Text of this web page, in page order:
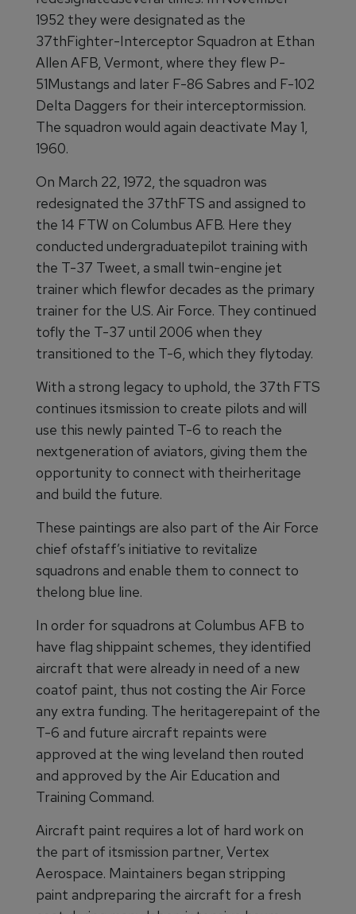
1952 they were designated as the
37thFighter-Interceptor Squadron at Ethan
Allen AFB, Vermont, where they flew P-
51Mustangs and later F-86 Sabres and F-102
Delta Daggers for their interceptormission.
The squadron would again deactivate May 1,
1960.
On March 22, 1972, the squadron was
redesignated the 37thFTS and assigned to
the 14 FTW on Columbus AFB. Here they
conducted undergraduatepilot training with
the T-37 Tweet, a small twin-engine jet
trainer which flewfor decades as the primary
trainer for the U.S. Air Force. They continued
tofly the T-37 until 2006 when they
transitioned to the T-6, which they flytoday.
With a strong legacy to uphold, the 37th FTS
continues itsmission to create pilots and will
use this newly painted T-6 to reach the
nextgeneration of aviators, giving them the
opportunity to connect with theirheritage
and build the future.
These paintings are also part of the Air Force
chief ofstaff’s initiative to revitalize
squadrons and enable them to connect to
thelong blue line.
In order for squadrons at Columbus AFB to
have flag shippaint schemes, they identified
aircraft that were already in need of a new
coatof paint, thus not costing the Air Force
any extra funding. The heritagerepaint of the
T-6 and future aircraft repaints were
approved at the wing leveland then routed
and approved by the Air Education and
Training Command.
Aircraft paint requires a lot of hard work on
the part of itsmission partner, Vertex
Aerospace. Maintainers began stripping
paint andpreparing the aircraft for a fresh